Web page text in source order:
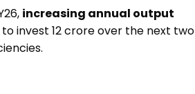
increasing annual output
invest ₹12 crore over the next two